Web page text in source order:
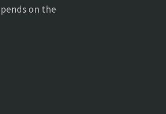
on the